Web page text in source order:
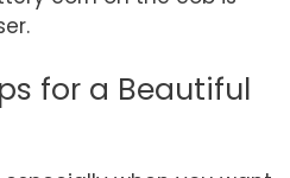
for a Beautiful